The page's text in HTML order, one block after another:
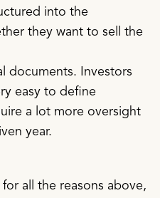
into the
they want to sell the
documents. Investors
easy to define
a lot more oversight
year.
all the reasons above,